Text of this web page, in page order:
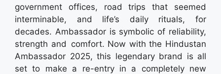
government offices, road trips that seemed
interminable, and life’s daily rituals, for
decades. Ambassador is symbolic of reliability,
strength and comfort. Now with the Hindustan
Ambassador 2025, this legendary brand is all
set to make a re-entry in a completely new